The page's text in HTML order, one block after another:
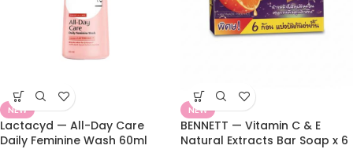
NEW
Lactacyd — All-Day Care
Daily Feminine Wash 60ml
NEW
BENNETT — Vitamin C & E
Natural Extracts Bar Soap x 6